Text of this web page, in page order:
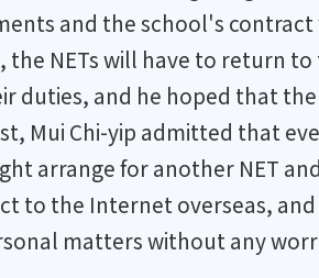
and the school's
the NETs will have to return
duties, and he hoped that
Mui Chi-yip admitted that
arrange for another NET
to the Internet overseas,
matters without any